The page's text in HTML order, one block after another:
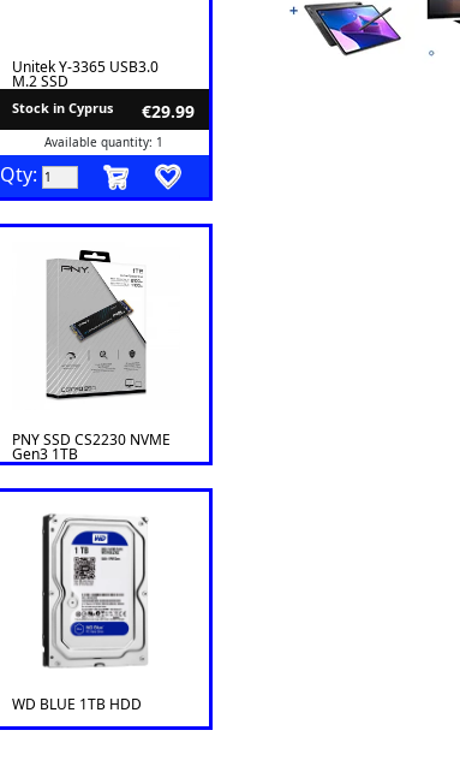
Unitek Y-3365 USB3.0
M.2 SSD
Stock in Cyprus €29.99
Available quantity: 1
Qty:
PNY SSD CS2230 NVME
Gen3 1TB
WD BLUE 1TB HDD